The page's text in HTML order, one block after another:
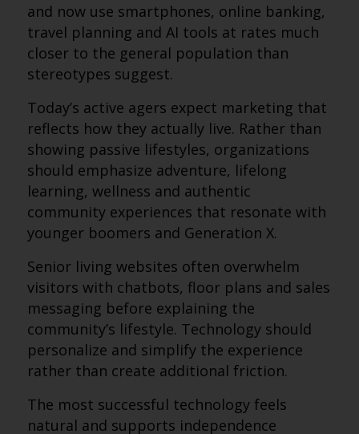
and now use smartphones, online banking,
travel planning and AI tools at rates much
closer to the general population than
stereotypes suggest.
Today’s active agers expect marketing that
reflects how they actually live. Rather than
showing passive lifestyles, organizations
should emphasize adventure, lifelong
learning, wellness and authentic
community experiences that resonate with
younger boomers and Generation X.
Senior living websites often overwhelm
visitors with chatbots, floor plans and sales
messaging before explaining the
community’s lifestyle. Technology should
personalize and simplify the experience
rather than create additional friction.
The most successful technology feels
natural and supports independence